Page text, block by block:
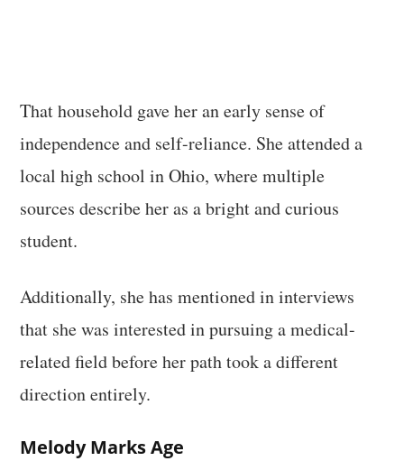
That household gave her an early sense of
independence and self-reliance. She attended a
local high school in Ohio, where multiple
sources describe her as a bright and curious
student.
Additionally, she has mentioned in interviews
that she was interested in pursuing a medical-
related field before her path took a different
direction entirely.
Melody Marks Age